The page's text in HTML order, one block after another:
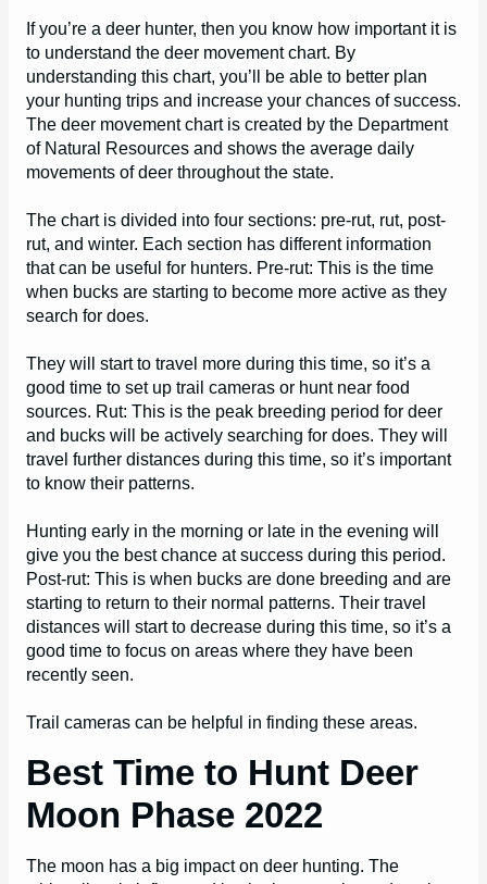
If you’re a deer hunter, then you know how important it is
to understand the deer movement chart. By
understanding this chart, you’ll be able to better plan
your hunting trips and increase your chances of success.
The deer movement chart is created by the Department
of Natural Resources and shows the average daily
movements of deer throughout the state.
The chart is divided into four sections: pre-rut, rut, post-
rut, and winter. Each section has different information
that can be useful for hunters. Pre-rut: This is the time
when bucks are starting to become more active as they
search for does.
They will start to travel more during this time, so it’s a
good time to set up trail cameras or hunt near food
sources. Rut: This is the peak breeding period for deer
and bucks will be actively searching for does. They will
travel further distances during this time, so it’s important
to know their patterns.
Hunting early in the morning or late in the evening will
give you the best chance at success during this period.
Post-rut: This is when bucks are done breeding and are
starting to return to their normal patterns. Their travel
distances will start to decrease during this time, so it’s a
good time to focus on areas where they have been
recently seen.
Trail cameras can be helpful in finding these areas.
Best Time to Hunt Deer
Moon Phase 2022
The moon has a big impact on deer hunting. The